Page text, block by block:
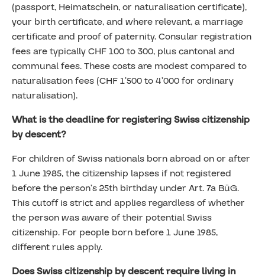
(passport, Heimatschein, or naturalisation certificate),
your birth certificate, and where relevant, a marriage
certificate and proof of paternity. Consular registration
fees are typically CHF 100 to 300, plus cantonal and
communal fees. These costs are modest compared to
naturalisation fees (CHF 1’500 to 4’000 for ordinary
naturalisation).
What is the deadline for registering Swiss citizenship
by descent?
For children of Swiss nationals born abroad on or after
1 June 1985, the citizenship lapses if not registered
before the person’s 25th birthday under Art. 7a BüG.
This cutoff is strict and applies regardless of whether
the person was aware of their potential Swiss
citizenship. For people born before 1 June 1985,
different rules apply.
Does Swiss citizenship by descent require living in